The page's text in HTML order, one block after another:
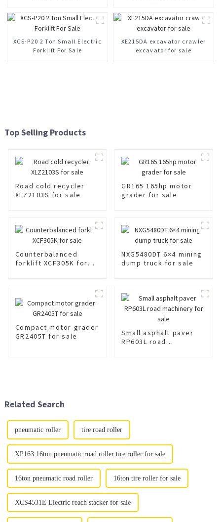
XCS-P20 2 Ton Small Electric
Forklift For Sale
XE215DA excavator crawler
excavator for sale
Top Selling Products
Road cold recycler
XLZ2103S for sale
GR165 165hp motor
grader for sale
Counterbalanced
forklift XCF305K for
NXG5480DT 6×4 mining
dump truck for sale
Compact motor grader
GR2405T for sale
Small asphalt paver
RP603L road
Related Search
pneumatic roller tire road roller
XP163 16ton pneumatic road roller tire roller for sale
16ton pneumatic road roller 16ton tire roller for sale
XCS4531E Electric reach stacker for sale